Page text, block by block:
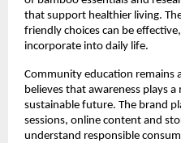
that support healthier living.
friendly choices can be
incorporate into daily life.
Community education remains
believes that awareness plays
sustainable future. The brand
sessions, online content and
understand responsible